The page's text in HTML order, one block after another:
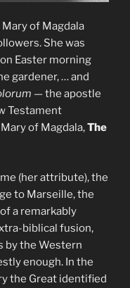
of Magdala
She was
Easter morning
gardener, … and
— the apostle
Testament
of Magdala,The
(her attribute), the
to Marseille, the
a remarkably
biblical fusion,
by the Western
enough. In the
the Great identified